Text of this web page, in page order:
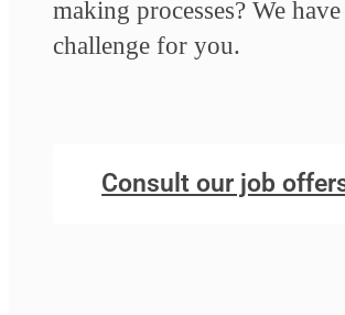
making processes? We
challenge for you.
Consult our job